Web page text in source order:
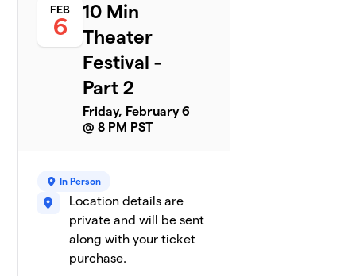
FEB
6
10 Min
Theater
Festival -
Part 2
Friday, February 6
@ 8 PM PST
In Person
Location details are
private and will be sent
along with your ticket
purchase.